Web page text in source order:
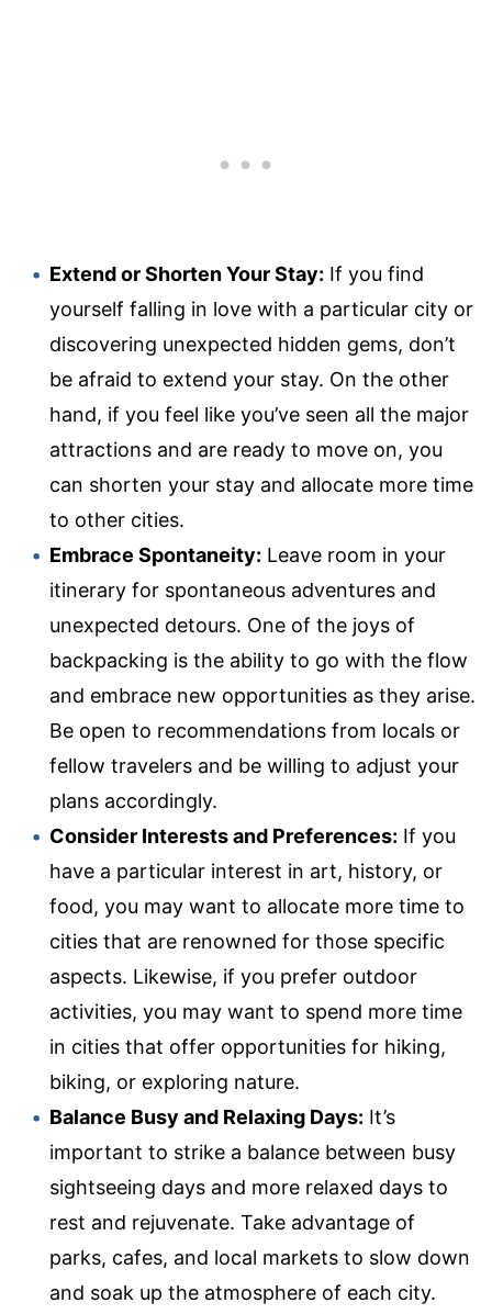
Extend or Shorten Your Stay: If you find
yourself falling in love with a particular city or
discovering unexpected hidden gems, don’t
be afraid to extend your stay. On the other
hand, if you feel like you’ve seen all the major
attractions and are ready to move on, you
can shorten your stay and allocate more time
to other cities.
Embrace Spontaneity: Leave room in your
itinerary for spontaneous adventures and
unexpected detours. One of the joys of
backpacking is the ability to go with the flow
and embrace new opportunities as they arise.
Be open to recommendations from locals or
fellow travelers and be willing to adjust your
plans accordingly.
Consider Interests and Preferences: If you
have a particular interest in art, history, or
food, you may want to allocate more time to
cities that are renowned for those specific
aspects. Likewise, if you prefer outdoor
activities, you may want to spend more time
in cities that offer opportunities for hiking,
biking, or exploring nature.
Balance Busy and Relaxing Days: It’s
important to strike a balance between busy
sightseeing days and more relaxed days to
rest and rejuvenate. Take advantage of
parks, cafes, and local markets to slow down
and soak up the atmosphere of each city.